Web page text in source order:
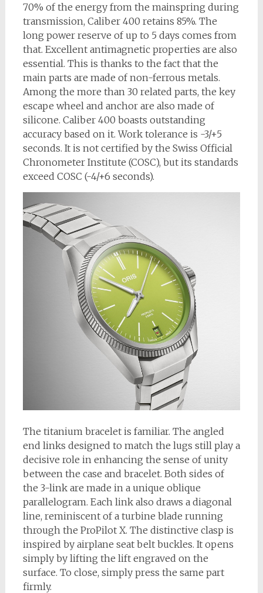
70% of the energy from the mainspring during
transmission, Caliber 400 retains 85%. The
long power reserve of up to 5 days comes from
that. Excellent antimagnetic properties are also
essential. This is thanks to the fact that the
main parts are made of non-ferrous metals.
Among the more than 30 related parts, the key
escape wheel and anchor are also made of
silicone. Caliber 400 boasts outstanding
accuracy based on it. Work tolerance is -3/+5
seconds. It is not certified by the Swiss Official
Chronometer Institute (COSC), but its standards
exceed COSC (-4/+6 seconds).
The titanium bracelet is familiar. The angled
end links designed to match the lugs still play a
decisive role in enhancing the sense of unity
between the case and bracelet. Both sides of
the 3-link are made in a unique oblique
parallelogram. Each link also draws a diagonal
line, reminiscent of a turbine blade running
through the ProPilot X. The distinctive clasp is
inspired by airplane seat belt buckles. It opens
simply by lifting the lift engraved on the
surface. To close, simply press the same part
firmly.